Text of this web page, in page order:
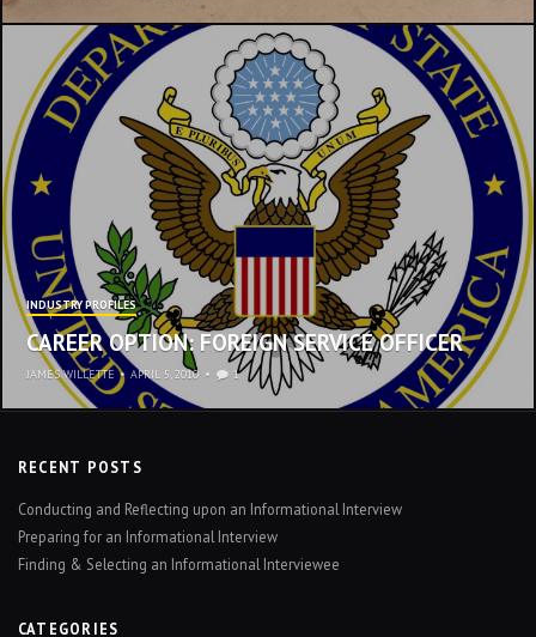
INDUSTRY PROFILES
CAREER OPTION: FOREIGN SERVICE OFFICER
JAMES WILLETTE • APRIL 5, 2010 1
RECENT POSTS
Conducting and Reflecting upon an Informational Interview
Preparing for an Informational Interview
Finding & Selecting an Informational Interviewee
CATEGORIES